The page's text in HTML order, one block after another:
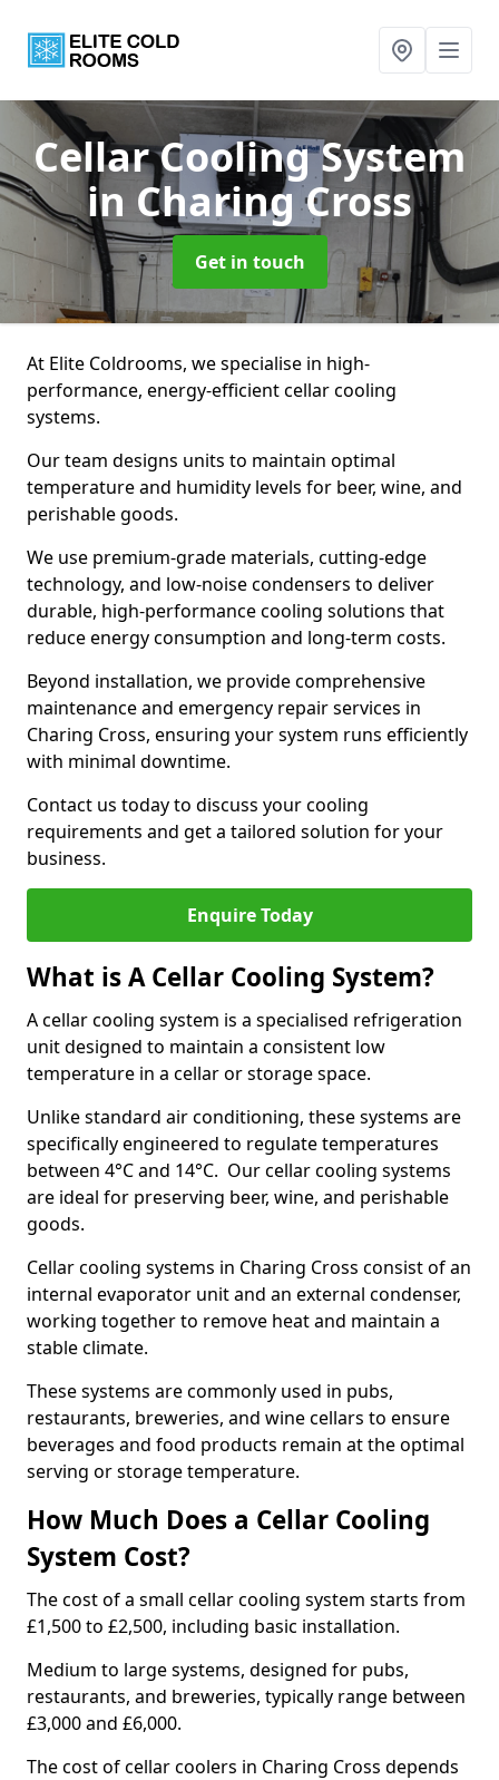
Cellar Cooling System
in Charing Cross
Get in touch
At Elite Coldrooms, we specialise in high-
performance, energy-efficient cellar cooling
systems.
Our team designs units to maintain optimal
temperature and humidity levels for beer, wine, and
perishable goods.
We use premium-grade materials, cutting-edge
technology, and low-noise condensers to deliver
durable, high-performance cooling solutions that
reduce energy consumption and long-term costs.
Beyond installation, we provide comprehensive
maintenance and emergency repair services in
Charing Cross, ensuring your system runs efficiently
with minimal downtime.
Contact us today to discuss your cooling
requirements and get a tailored solution for your
business.
Enquire Today
What is A Cellar Cooling System?
A cellar cooling system is a specialised refrigeration
unit designed to maintain a consistent low
temperature in a cellar or storage space.
Unlike standard air conditioning, these systems are
specifically engineered to regulate temperatures
between 4°C and 14°C. Our cellar cooling systems
are ideal for preserving beer, wine, and perishable
goods.
Cellar cooling systems in Charing Cross consist of an
internal evaporator unit and an external condenser,
working together to remove heat and maintain a
stable climate.
These systems are commonly used in pubs,
restaurants, breweries, and wine cellars to ensure
beverages and food products remain at the optimal
serving or storage temperature.
How Much Does a Cellar Cooling
System Cost?
The cost of a small cellar cooling system starts from
£1,500 to £2,500, including basic installation.
Medium to large systems, designed for pubs,
restaurants, and breweries, typically range between
£3,000 and £6,000.
The cost of cellar coolers in Charing Cross depends